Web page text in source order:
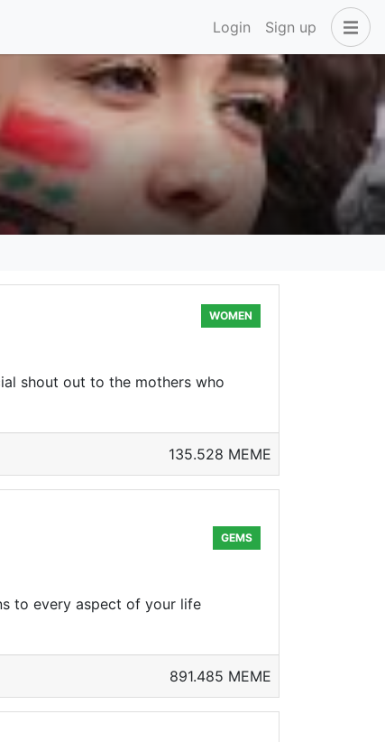
Login Sign up
WOMEN
shout out to the mothers who
135.528 MEME
GEMS
to every aspect of your life
891.485 MEME